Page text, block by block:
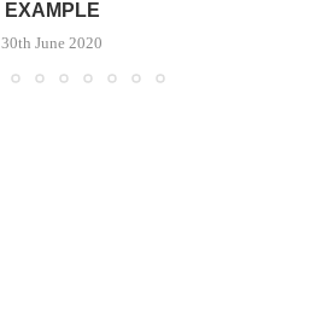
EXAMPLE
30th June 2020